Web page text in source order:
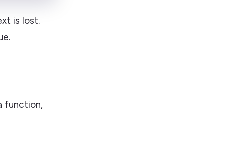
is lost.
function,